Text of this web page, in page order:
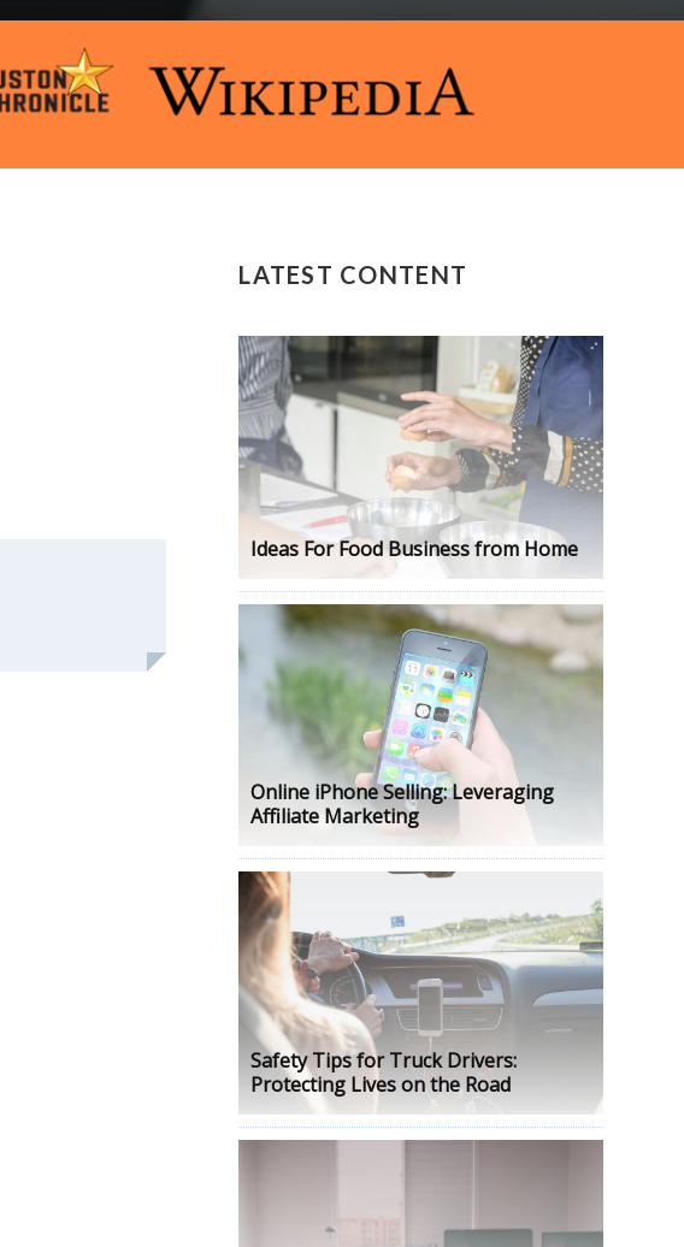
LATEST CONTENT
Ideas For Food Business from Home
Online iPhone Selling: Leveraging
Affiliate Marketing
Safety Tips for Truck Drivers:
Protecting Lives on the Road